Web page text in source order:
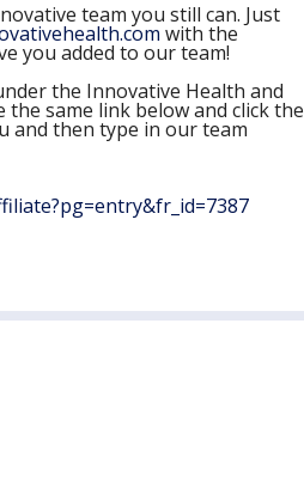
team you still can. Just
with the
you added to our team!
the Innovative Health and
same link below and click the
and then type in our team